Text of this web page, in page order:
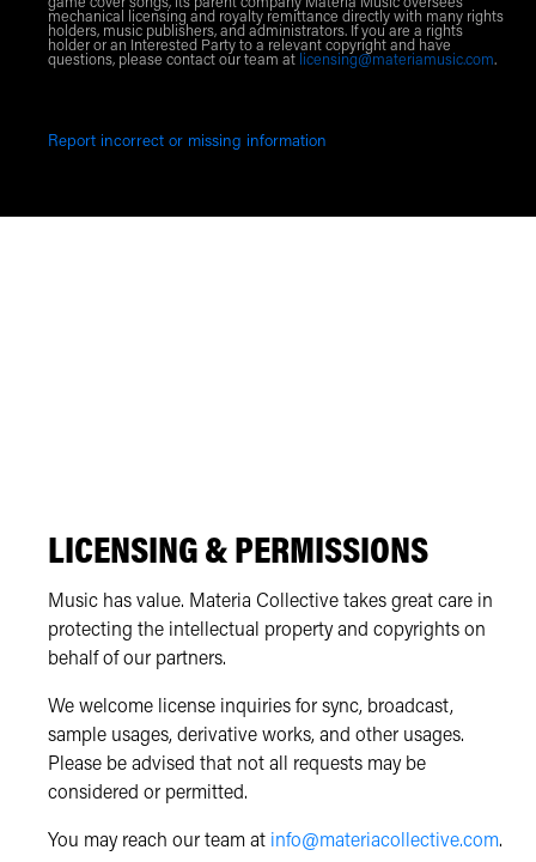
game cover songs, its parent company Materia Music oversees
mechanical licensing and royalty remittance directly with many rights
holders, music publishers, and administrators. If you are a rights
holder or an Interested Party to a relevant copyright and have
questions, please contact our team at licensing@materiamusic.com.
Report incorrect or missing information
LICENSING & PERMISSIONS
Music has value. Materia Collective takes great care in
protecting the intellectual property and copyrights on
behalf of our partners.
We welcome license inquiries for sync, broadcast,
sample usages, derivative works, and other usages.
Please be advised that not all requests may be
considered or permitted.
You may reach our team at info@materiacollective.com.